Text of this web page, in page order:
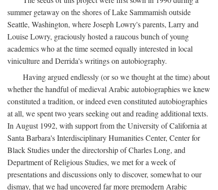
summer getaway on the shores of Lake Sammamish outside
Seattle, Washington, where Joseph Lowry's parents, Larry and
Louise Lowry, graciously hosted a raucous bunch of young
academics who at the time seemed equally interested in local
viniculture and Derrida's writings on autobiography.
Having argued endlessly (or so we thought at the time) about
whether the handful of medieval Arabic autobiographies we knew
constituted a tradition, or indeed even constituted autobiographies
at all, we spent two years seeking out and reading additional texts.
In August 1992, with support from the University of California at
Santa Barbara's Interdisciplinary Humanities Center, Center for
Black Studies under the directorship of Charles Long, and
Department of Religious Studies, we met for a week of
presentations and discussions only to discover, somewhat to our
dismay, that we had uncovered far more premodern Arabic